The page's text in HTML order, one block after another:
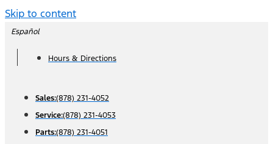
Skip to content
Español
Hours & Directions
Sales:(878) 231-4052
Service:(878) 231-4053
Parts:(878) 231-4051